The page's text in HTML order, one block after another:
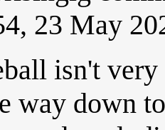
23 May
isn't
way down